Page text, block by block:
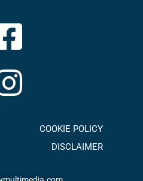
COOKIE POLICY
DISCLAIMER